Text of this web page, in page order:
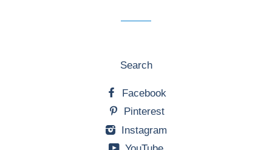
Search
Facebook
Pinterest
Instagram